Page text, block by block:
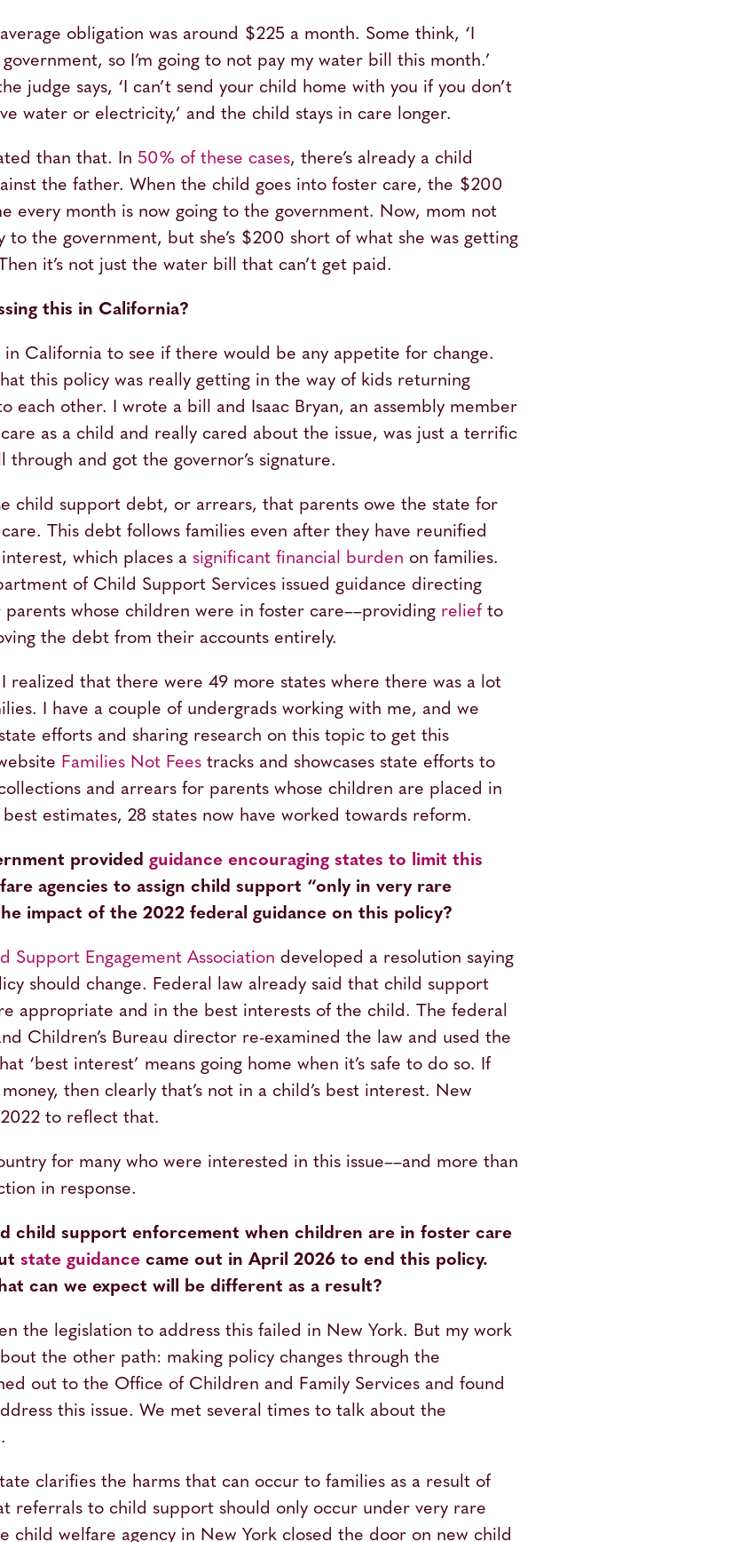
obligation was around $225 a month. Some think, ‘I
so I’m going to not pay my water bill this month.’
judge says, ‘I can’t send your child home with you if you don’t
water or electricity,’ and the child stays in care longer.
than that. In 50% of these cases, there’s already a child
the father. When the child goes into foster care, the $200
every month is now going to the government. Now, mom not
the government, but she’s $200 short of what she was getting
it’s not just the water bill that can’t get paid.
this in California?
California to see if there would be any appetite for change.
this policy was really getting in the way of kids returning
each other. I wrote a bill and Isaac Bryan, an assembly member
as a child and really cared about the issue, was just a terrific
and got the governor’s signature.
child support debt, or arrears, that parents owe the state for
This debt follows families even after they have reunified
which places a significant financial burden on families.
of Child Support Services issued guidance directing
whose children were in foster care––providing reliefto
the debt from their accounts entirely.
that there were 49 more states where there was a lot
I have a couple of undergrads working with me, and we
efforts and sharing research on this topic to get this
Families Not Feestracks and showcases state efforts to
and arrears for parents whose children are placed in
estimates, 28 states now have worked towards reform.
provided guidance encouraging states to limit this
agencies to assign child support “only in very rare
impact of the 2022 federal guidance on this policy?
Support Engagement Association developed a resolution saying
should change. Federal law already said that child support
appropriate and in the best interests of the child. The federal
Children’s Bureau director re-examined the law and used the
‘best interest’ means going home when it’s safe to do so. If
then clearly that’s not in a child’s best interest. New
to reflect that.
for many who were interested in this issue––and more than
in response.
child support enforcement when children are in foster care
state guidancecame out in April 2026 to end this policy.
can we expect will be different as a result?
the legislation to address this failed in New York. But my work
the other path: making policy changes through the
out to the Office of Children and Family Services and found
this issue. We met several times to talk about the
clarifies the harms that can occur to families as a result of
referrals to child support should only occur under very rare
child welfare agency in New York closed the door on new child